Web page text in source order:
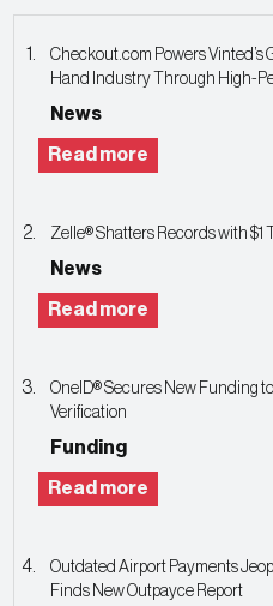
Checkout.com Powers
Hand Industry Through High-
News
Read more
Zelle® Shatters Records with $1
News
Read more
OneID® Secures New Funding
Verification
Funding
Read more
Outdated Airport Payments
Finds New Outpayce Report